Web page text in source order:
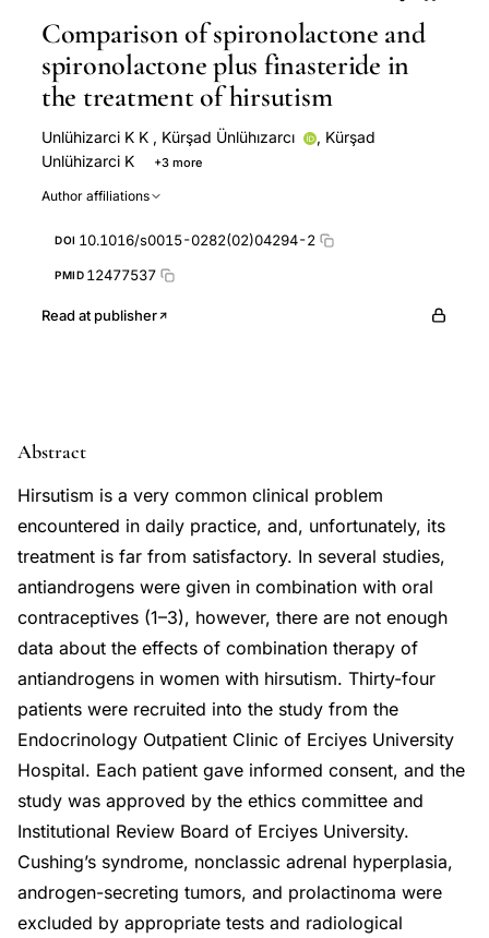
Comparison of spironolactone and
spironolactone plus finasteride in
the treatment of hirsutism
Unlühizarci K K , Kürşad Ünlühızarcı , Kürşad
Unlühizarci K
+3 more
Author affiliations
DOI 10.1016/s0015-0282(02)04294-2
PMID 12477537
Read at publisher
Abstract
Hirsutism is a very common clinical problem
encountered in daily practice, and, unfortunately, its
treatment is far from satisfactory. In several studies,
antiandrogens were given in combination with oral
contraceptives (1–3), however, there are not enough
data about the effects of combination therapy of
antiandrogens in women with hirsutism. Thirty-four
patients were recruited into the study from the
Endocrinology Outpatient Clinic of Erciyes University
Hospital. Each patient gave informed consent, and the
study was approved by the ethics committee and
Institutional Review Board of Erciyes University.
Cushing’s syndrome, nonclassic adrenal hyperplasia,
androgen-secreting tumors, and prolactinoma were
excluded by appropriate tests and radiological